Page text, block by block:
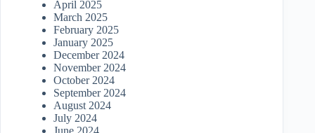
April 2025
March 2025
February 2025
January 2025
December 2024
November 2024
October 2024
September 2024
August 2024
July 2024